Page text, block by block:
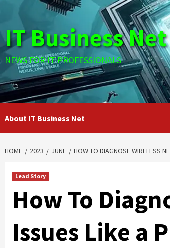
content
IT Business Net
NEWS FOR IT PROFESSIONALS
About IT Business Net
HOME 2023 JUNE HOW TO DIAGNOSE WIRELESS
Lead Story
How To
Issues Like a